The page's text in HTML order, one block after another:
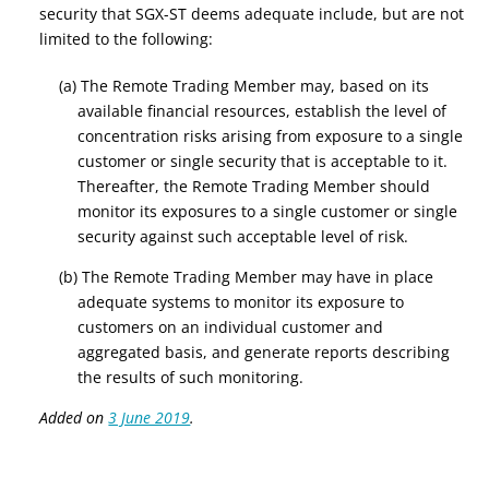
security that SGX-ST deems adequate include, but are not
limited to the following:
(a) The Remote Trading Member may, based on its
available financial resources, establish the level of
concentration risks arising from exposure to a single
customer or single security that is acceptable to it.
Thereafter, the Remote Trading Member should
monitor its exposures to a single customer or single
security against such acceptable level of risk.
(b) The Remote Trading Member may have in place
adequate systems to monitor its exposure to
customers on an individual customer and
aggregated basis, and generate reports describing
the results of such monitoring.
Added on3 June 2019.